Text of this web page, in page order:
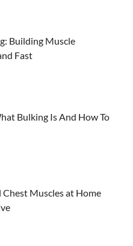
Building Muscle
Fast
Bulking Is And How To
Chest Muscles at Home